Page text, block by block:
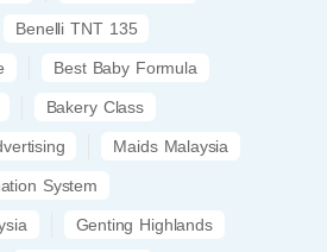
Benelli TNT 135
Best Baby Formula
Bakery Class
Maids Malaysia
System
Genting Highlands